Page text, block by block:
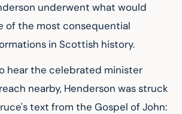
underwent what would
of the most consequential
in Scottish history.
hear the celebrated minister
nearby, Henderson was struck
text from the Gospel of John: